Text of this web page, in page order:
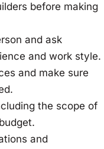
before making
and ask
and work style.
and make sure
the scope of
and